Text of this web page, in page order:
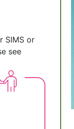
SIMS or
see